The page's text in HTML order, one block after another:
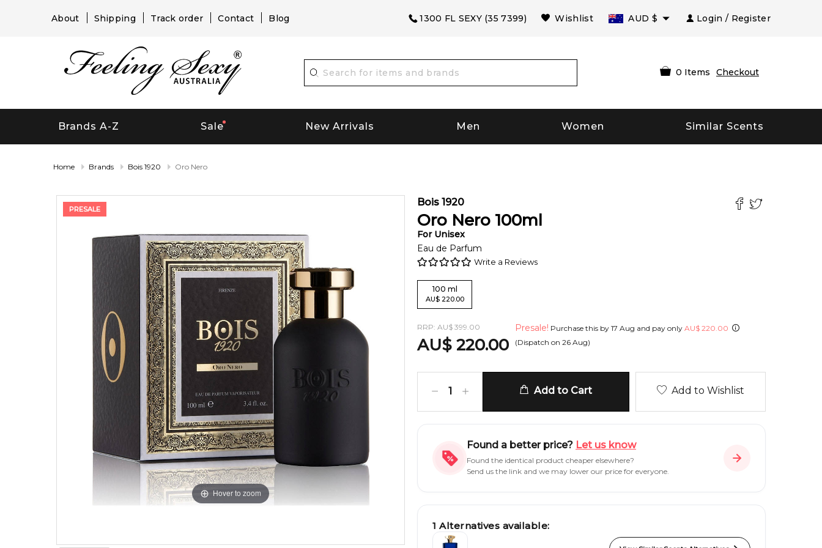
About Shipping Track order Contact Blog 1300 FL SEXY (35 7399) Wishlist AUD $ Login / Register
0 Items Checkout
Brands A-Z Sale New Arrivals Men Women Similar Scents
Home Brands Bois 1920 Oro Nero
PRESALE
Hover to zoom
Bois 1920
Oro Nero 100ml
For Unisex
Eau de Parfum
Write a Reviews
100 ml
AU$ 220.00
RRP: AU$ 399.00
AU$ 220.00
Presale! Purchase this by 17 Aug and pay only AU$ 220.00
(Dispatch on 26 Aug)
1 Add to Cart Add to Wishlist
Found a better price? Let us know
Found the identical product cheaper elsewhere?
Send us the link and we may lower our price for everyone.
1 Alternatives available: